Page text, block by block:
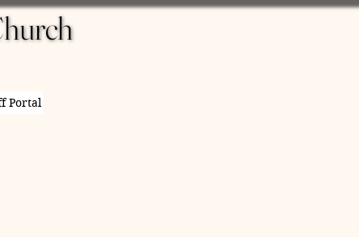
Portal